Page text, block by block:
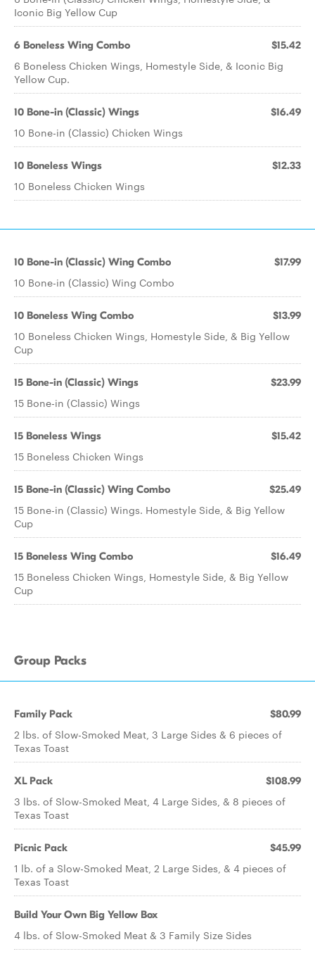
Iconic Big Yellow Cup
6 Boneless Wing Combo $15.42
6 Boneless Chicken Wings, Homestyle Side, & Iconic Big
Yellow Cup.
10 Bone-in (Classic) Wings $16.49
10 Bone-in (Classic) Chicken Wings
10 Boneless Wings $12.33
10 Boneless Chicken Wings
10 Bone-in (Classic) Wing Combo $17.99
10 Bone-in (Classic) Wing Combo
10 Boneless Wing Combo $13.99
10 Boneless Chicken Wings, Homestyle Side, & Big Yellow
Cup
15 Bone-in (Classic) Wings $23.99
15 Bone-in (Classic) Wings
15 Boneless Wings $15.42
15 Boneless Chicken Wings
15 Bone-in (Classic) Wing Combo $25.49
15 Bone-in (Classic) Wings. Homestyle Side, & Big Yellow
Cup
15 Boneless Wing Combo $16.49
15 Boneless Chicken Wings, Homestyle Side, & Big Yellow
Cup
Group Packs
Family Pack $80.99
2 lbs. of Slow-Smoked Meat, 3 Large Sides & 6 pieces of
Texas Toast
XL Pack $108.99
3 lbs. of Slow-Smoked Meat, 4 Large Sides, & 8 pieces of
Texas Toast
Picnic Pack $45.99
1 lb. of a Slow-Smoked Meat, 2 Large Sides, & 4 pieces of
Texas Toast
Build Your Own Big Yellow Box
4 lbs. of Slow-Smoked Meat & 3 Family Size Sides